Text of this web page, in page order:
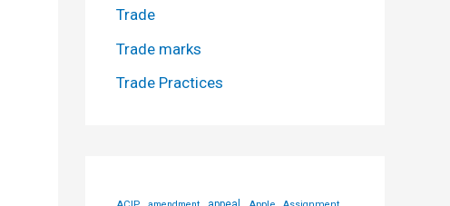
Trade
Trade marks
Trade Practices